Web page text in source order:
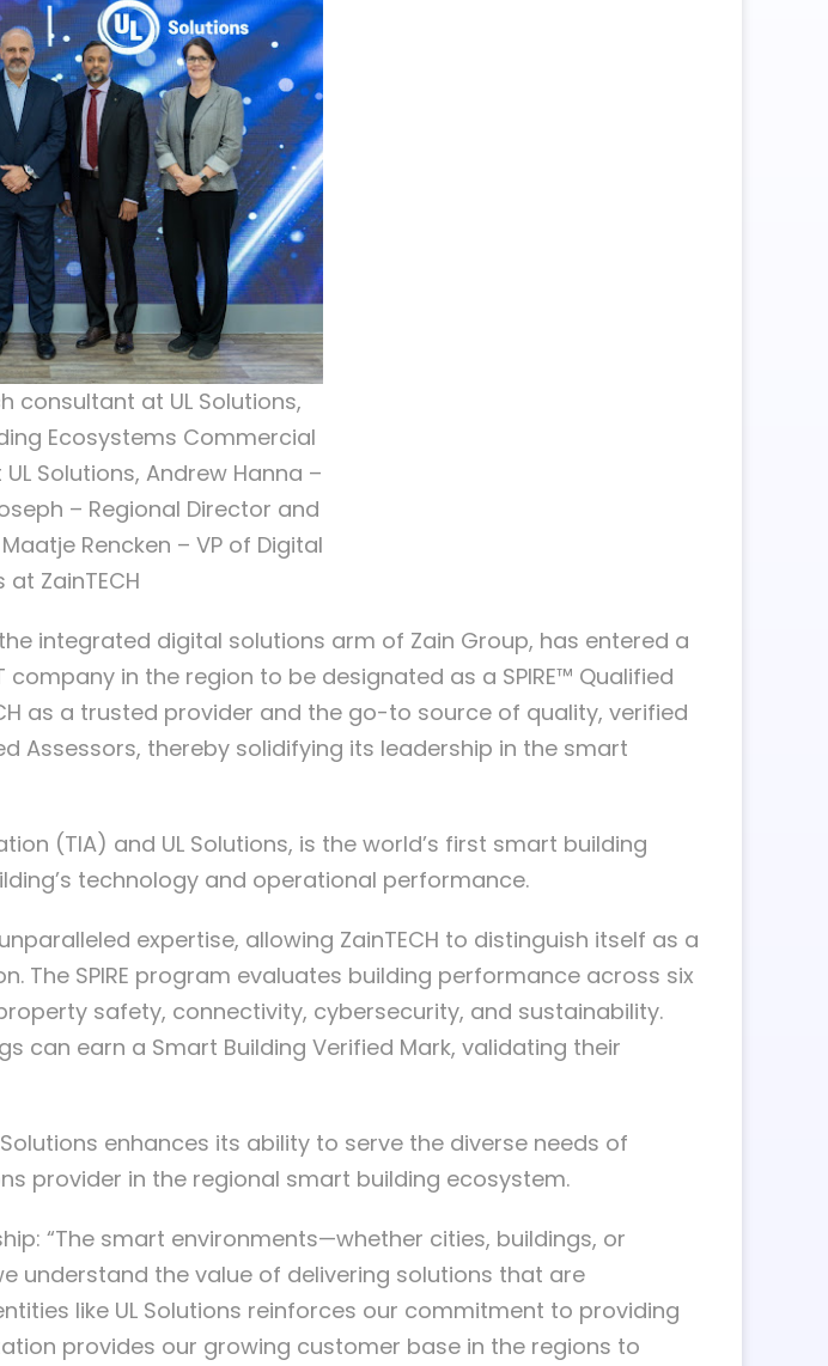
consultant at UL Solutions,
Ecosystems Commercial
Solutions, Andrew Hanna –
– Regional Director and
Rencken – VP of Digital
at ZainTECH
the integrated digital solutions arm of Zain Group, has entered a
in the region to be designated as a SPIRE™ Qualified
as a trusted provider and the go-to source of quality, verified
Assessors, thereby solidifying its leadership in the smart
(TIA) and UL Solutions, is the world’s first smart building
technology and operational performance.
expertise, allowing ZainTECH to distinguish itself as a
SPIRE program evaluates building performance across six
safety, connectivity, cybersecurity, and sustainability.
can earn a Smart Building Verified Mark, validating their
Solutions enhances its ability to serve the diverse needs of
provider in the regional smart building ecosystem.
“The smart environments—whether cities, buildings, or
the value of delivering solutions that are
like UL Solutions reinforces our commitment to providing
provides our growing customer base in the regions to